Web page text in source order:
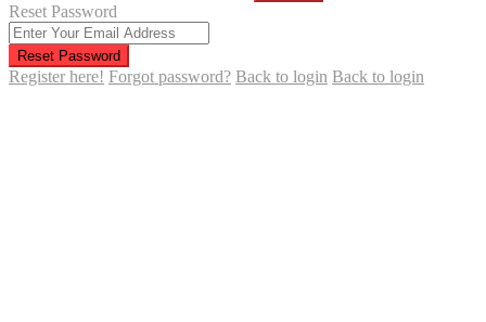
Reset Password
Reset Password
Register here! Forgot password? Back to login Back to login